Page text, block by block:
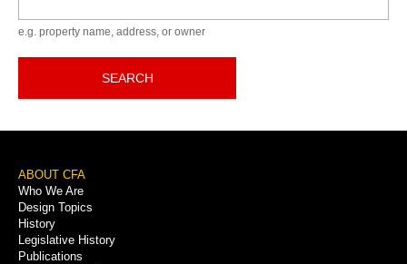
e.g. property name, address, or owner
SEARCH
Footer
Menu
ABOUT CFA
Who We Are
Design Topics
History
Legislative History
Publications